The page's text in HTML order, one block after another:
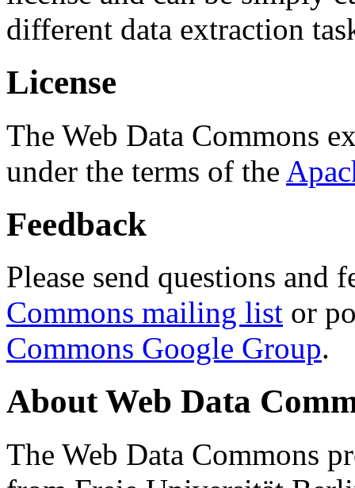
different data extraction
License
The Web Data Commons
under the terms of the
Feedback
Please send questions and
Commons mailing list or
Commons Google Group.
About Web Data
The Web Data Commons